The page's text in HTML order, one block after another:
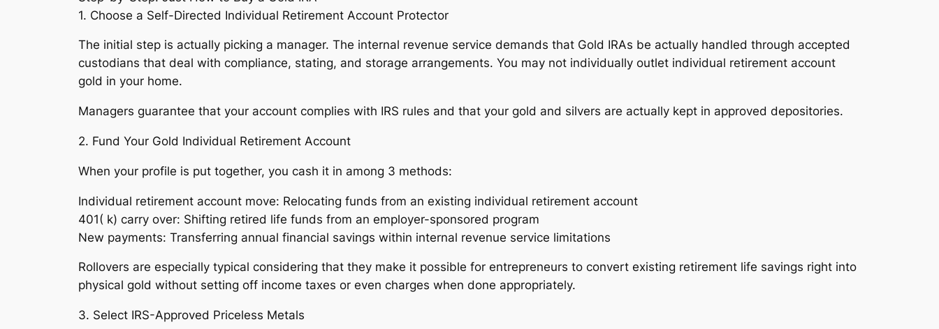
1. Choose a Self-Directed Individual Retirement Account Protector
The initial step is actually picking a manager. The internal revenue service demands that Gold IRAs be actually handled through accepted
custodians that deal with compliance, stating, and storage arrangements. You may not individually outlet individual retirement account
gold in your home.
Managers guarantee that your account complies with IRS rules and that your gold and silvers are actually kept in approved depositories.
2. Fund Your Gold Individual Retirement Account
When your profile is put together, you cash it in among 3 methods:
Individual retirement account move: Relocating funds from an existing individual retirement account
401( k) carry over: Shifting retired life funds from an employer-sponsored program
New payments: Transferring annual financial savings within internal revenue service limitations
Rollovers are especially typical considering that they make it possible for entrepreneurs to convert existing retirement life savings right into
physical gold without setting off income taxes or even charges when done appropriately.
3. Select IRS-Approved Priceless Metals